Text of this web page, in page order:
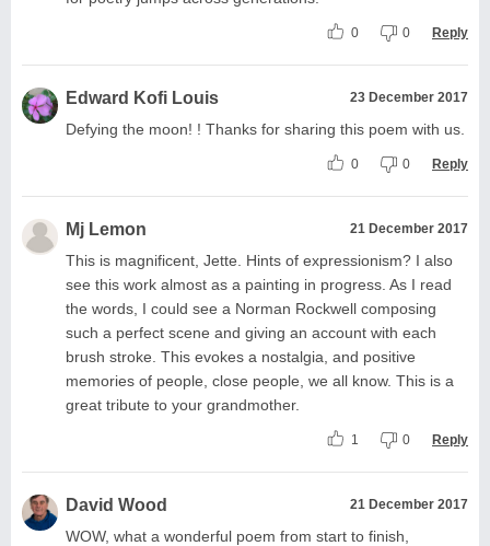
0 0 Reply
Edward Kofi Louis 23 December 2017
Defying the moon! ! Thanks for sharing this poem with us.
0 0 Reply
Mj Lemon 21 December 2017
This is magnificent, Jette. Hints of expressionism? I also
see this work almost as a painting in progress. As I read
the words, I could see a Norman Rockwell composing
such a perfect scene and giving an account with each
brush stroke. This evokes a nostalgia, and positive
memories of people, close people, we all know. This is a
great tribute to your grandmother.
1 0 Reply
David Wood 21 December 2017
WOW, what a wonderful poem from start to finish,